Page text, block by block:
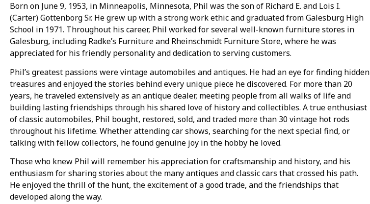
Born on June 9, 1953, in Minneapolis, Minnesota, Phil was the son of Richard E. and Lois I.
(Carter) Gottenborg Sr. He grew up with a strong work ethic and graduated from Galesburg High
School in 1971. Throughout his career, Phil worked for several well-known furniture stores in
Galesburg, including Radke’s Furniture and Rheinschmidt Furniture Store, where he was
appreciated for his friendly personality and dedication to serving customers.
Phil’s greatest passions were vintage automobiles and antiques. He had an eye for finding hidden
treasures and enjoyed the stories behind every unique piece he discovered. For more than 20
years, he traveled extensively as an antique dealer, meeting people from all walks of life and
building lasting friendships through his shared love of history and collectibles. A true enthusiast
of classic automobiles, Phil bought, restored, sold, and traded more than 30 vintage hot rods
throughout his lifetime. Whether attending car shows, searching for the next special find, or
talking with fellow collectors, he found genuine joy in the hobby he loved.
Those who knew Phil will remember his appreciation for craftsmanship and history, and his
enthusiasm for sharing stories about the many antiques and classic cars that crossed his path.
He enjoyed the thrill of the hunt, the excitement of a good trade, and the friendships that
developed along the way.